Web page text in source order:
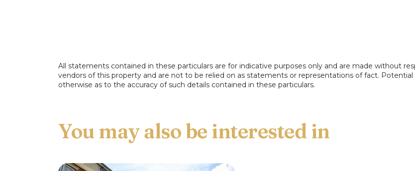
All statements contained in these particulars are for indicative purposes only and are made without
vendors of this property and are not to be relied on as statements or representations of fact.
otherwise as to the accuracy of such details contained in these particulars.